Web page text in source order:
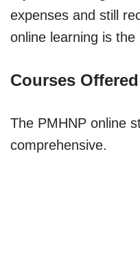
expenses and still
online learning is
Courses
The PMHNP online
comprehensive.